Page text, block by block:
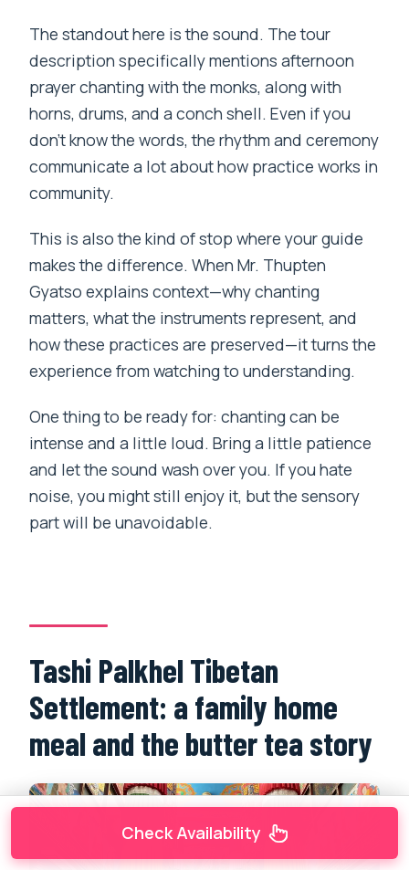
The standout here is the sound. The tour
description specifically mentions afternoon
prayer chanting with the monks, along with
horns, drums, and a conch shell. Even if you
don’t know the words, the rhythm and ceremony
communicate a lot about how practice works in
community.
This is also the kind of stop where your guide
makes the difference. When Mr. Thupten
Gyatso explains context—why chanting
matters, what the instruments represent, and
how these practices are preserved—it turns the
experience from watching to understanding.
One thing to be ready for: chanting can be
intense and a little loud. Bring a little patience
and let the sound wash over you. If you hate
noise, you might still enjoy it, but the sensory
part will be unavoidable.
Tashi Palkhel Tibetan
Settlement: a family home
meal and the butter tea story
Check Availability